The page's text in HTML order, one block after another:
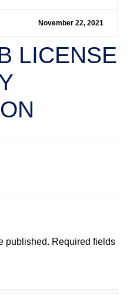
November 22, 2021
LICENSE
published. Required fields